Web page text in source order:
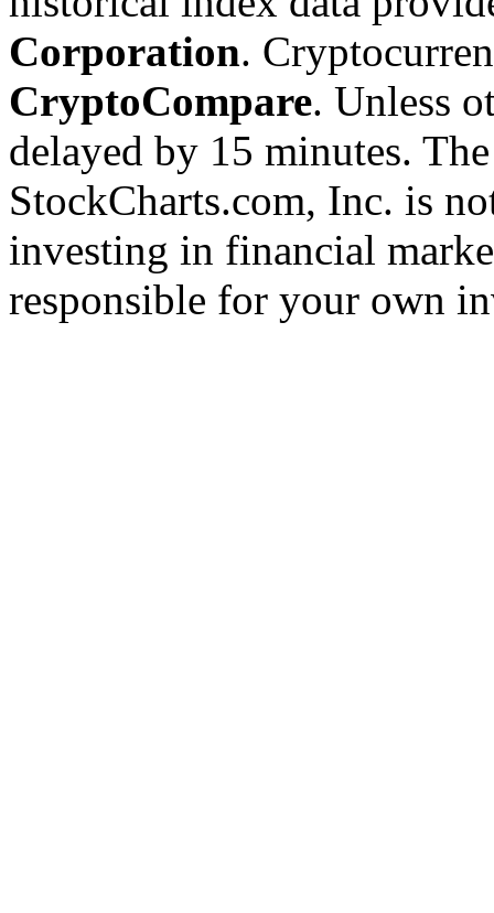
Corporation.
CryptoCompare. Unless
delayed by 15 minutes.
StockCharts.com, Inc. is
investing in financial
responsible for your own